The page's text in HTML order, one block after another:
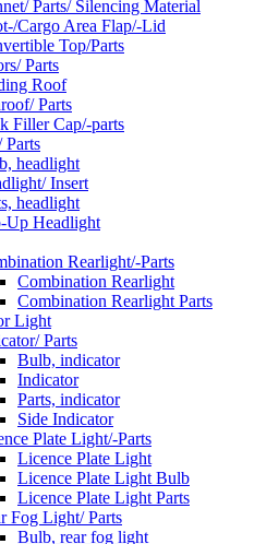
Parts/ Silencing Material
Cargo Area Flap/-Lid
Top/Parts
Parts
Roof
Parts
Filler Cap/-parts
Parts
headlight
Insert
headlight
Up Headlight
Rearlight/-Parts
Combination Rearlight
Combination Rearlight Parts
Light
Parts
Bulb, indicator
Indicator
Parts, indicator
Side Indicator
Plate Light/-Parts
Licence Plate Light
Licence Plate Light Bulb
Licence Plate Light Parts
Fog Light/ Parts
Bulb, rear fog light